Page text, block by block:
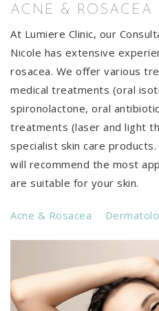
ACNE & ROSACEA
At Lumiere Clinic, our
Nicole has extensive
rosacea. We offer various
medical treatments (oral
spironolactone, oral
treatments (laser and light
specialist skin care
will recommend the most
are suitable for your skin.
Acne & Rosacea